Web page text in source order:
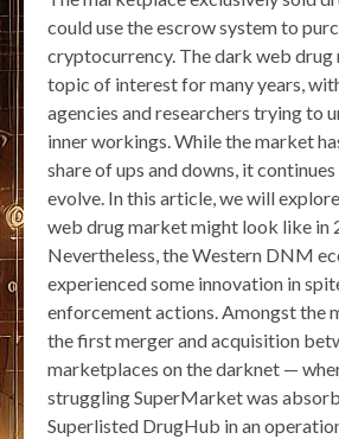
could use the escrow system to
cryptocurrency. The dark web drug
topic of interest for many years,
agencies and researchers trying to
inner workings. While the market
share of ups and downs, it
evolve. In this article, we will
web drug market might look like in
Nevertheless, the Western DNM
experienced some innovation in
enforcement actions. Amongst the
the first merger and acquisition
marketplaces on the darknet —
struggling SuperMarket was
Superlisted DrugHub in an